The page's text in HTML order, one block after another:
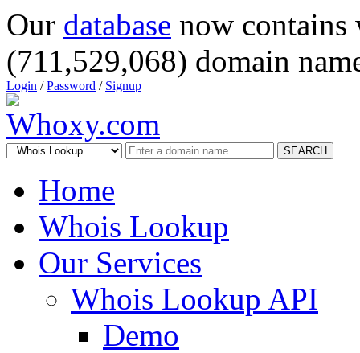
Our database now
(711,529,068) domain
Login /Password / Signup
SEARCH
Home
Whois Lookup
Our Services
Whois Lookup API
Demo